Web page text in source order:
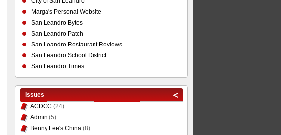
Marga's Personal Website
San Leandro Bytes
San Leandro Patch
San Leandro Restaurant Reviews
San Leandro School District
San Leandro Times
Issues
ACDCC (24)
Admin (5)
Benny Lee's China(8)